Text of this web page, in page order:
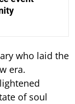
who laid the
era.
of soul